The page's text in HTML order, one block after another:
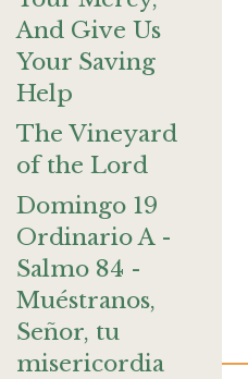
And Give Us
Your Saving
Help
The Vineyard
of the Lord
Domingo 19
Ordinario A -
Salmo 84 -
Muéstranos,
Señor, tu
misericordia